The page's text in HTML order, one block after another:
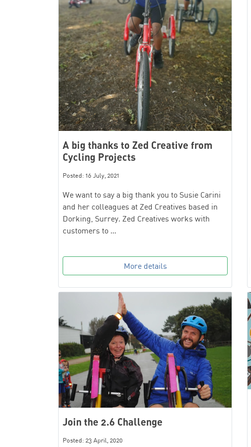
A big thanks to Zed Creative from
Cycling Projects
Posted: 16 July, 2021
We want to say a big thank you to Susie Carini
and her colleagues at Zed Creatives based in
Dorking, Surrey. Zed Creatives works with
customers to …
More details
Join the 2.6 Challenge
Posted: 23 April, 2020